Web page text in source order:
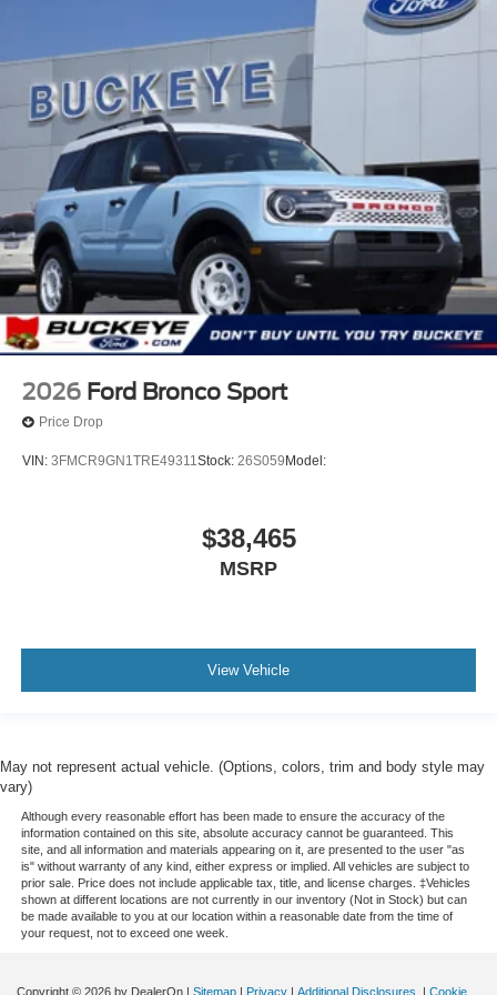
2026 Ford Bronco Sport
Price Drop
VIN: 3FMCR9GN1TRE49311Stock: 26S059 Model:
$38,465
MSRP
View Vehicle
May not represent actual vehicle. (Options, colors, trim and body style may
vary)
Although every reasonable effort has been made to ensure the accuracy of the
information contained on this site, absolute accuracy cannot be guaranteed. This
site, and all information and materials appearing on it, are presented to the user "as
is" without warranty of any kind, either express or implied. All vehicles are subject to
prior sale. Price does not include applicable tax, title, and license charges. ‡Vehicles
shown at different locations are not currently in our inventory (Not in Stock) but can
be made available to you at our location within a reasonable date from the time of
your request, not to exceed one week.
Copyright © 2026 by DealerOn | Sitemap | Privacy | Additional Disclosures | Cookie